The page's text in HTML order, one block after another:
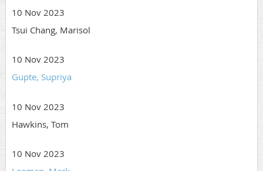
10 Nov 2023
Tsui Chang, Marisol
10 Nov 2023
Gupte, Supriya
10 Nov 2023
Hawkins, Tom
10 Nov 2023